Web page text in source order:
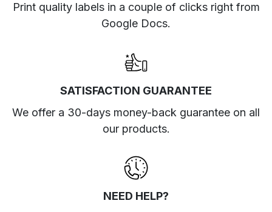
Print quality labels in a couple of clicks right from
Google Docs.
SATISFACTION GUARANTEE
We offer a 30-days money-back guarantee on all
our products.
NEED HELP?